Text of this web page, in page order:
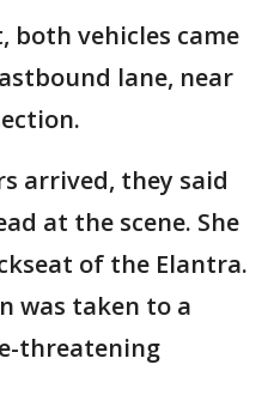
both vehicles came
lane, near
arrived, they said
at the scene. She
of the Elantra.
was taken to a
threatening